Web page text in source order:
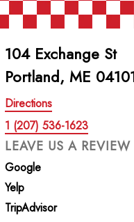
104 Exchange St
Portland, ME
Directions
1 (207) 536-1623
LEAVE US A REVIEW
Google
Yelp
TripAdvisor